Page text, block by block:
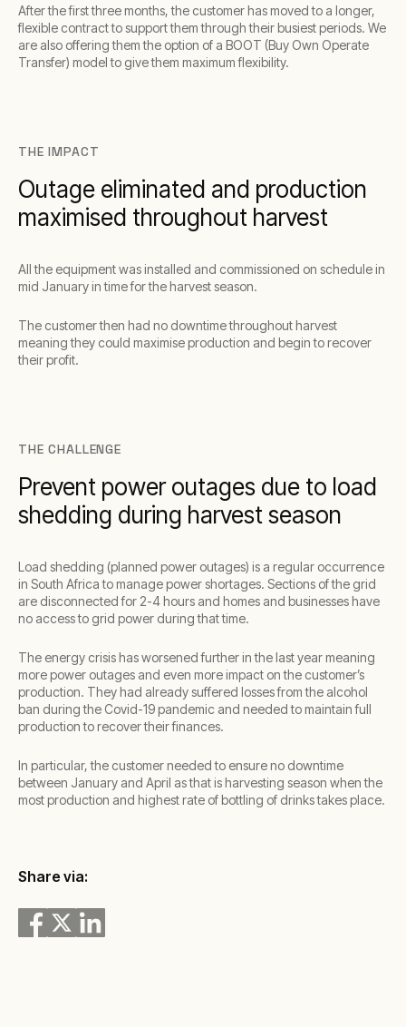
After the first three months, the customer has moved to a longer,
flexible contract to support them through their busiest periods. We
are also offering them the option of a BOOT (Buy Own Operate
Transfer) model to give them maximum flexibility.
THE IMPACT
Outage eliminated and production
maximised throughout harvest
All the equipment was installed and commissioned on schedule in
mid January in time for the harvest season.
The customer then had no downtime throughout harvest
meaning they could maximise production and begin to recover
their profit.
THE CHALLENGE
Prevent power outages due to load
shedding during harvest season
Load shedding (planned power outages) is a regular occurrence
in South Africa to manage power shortages. Sections of the grid
are disconnected for 2-4 hours and homes and businesses have
no access to grid power during that time.
The energy crisis has worsened further in the last year meaning
more power outages and even more impact on the customer’s
production. They had already suffered losses from the alcohol
ban during the Covid-19 pandemic and needed to maintain full
production to recover their finances.
In particular, the customer needed to ensure no downtime
between January and April as that is harvesting season when the
most production and highest rate of bottling of drinks takes place.
Share via: